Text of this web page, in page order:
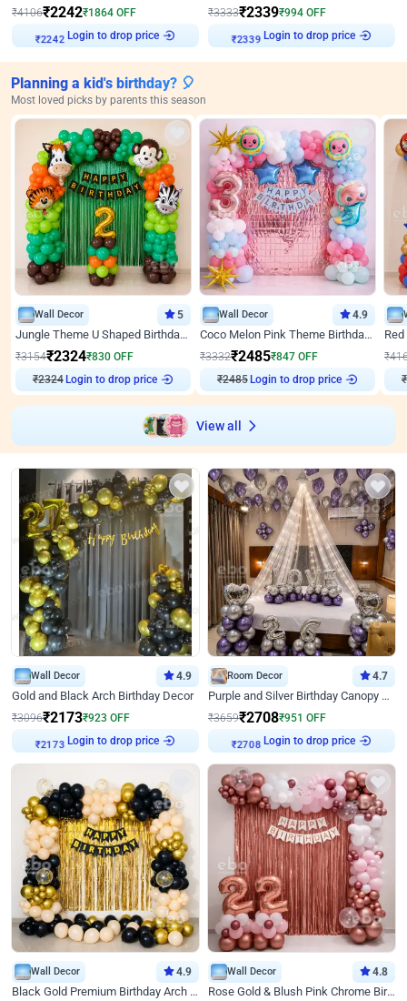
₹4106₹2242₹1864 OFF
₹2242
Login to drop price
₹3333₹2339₹994 OFF
₹2339
Login to drop price
Planning a kid's birthday? 🎈
Most loved picks by parents this season
Wall Decor 5
Jungle Theme U Shaped Birthday Decor
₹3154₹2324₹830 OFF
₹2324Login to drop price
Wall Decor 4.9
Coco Melon Pink Theme Birthday Balloon Decor
₹3332₹2485₹847 OFF
₹2485Login to drop price
₹
₹
View all
Wall Decor 4.9
Gold and Black Arch Birthday Decor
₹3096₹2173₹923 OFF
₹2173
Login to drop price
Room Decor 4.7
Purple and Silver Birthday Canopy Decor
₹3659₹2708₹951 OFF
₹2708
Login to drop price
Wall Decor 4.9
Black Gold Premium Birthday Arch Decor
Wall Decor 4.8
Rose Gold & Blush Pink Chrome Birthday Arch Decor